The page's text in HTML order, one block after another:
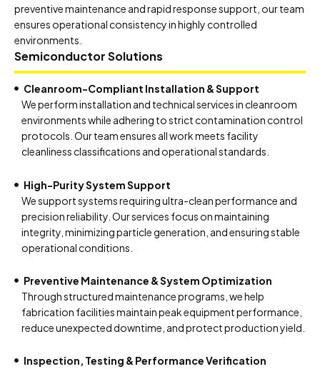
preventive maintenance and rapid response support, our team
ensures operational consistency in highly controlled
environments.
Semiconductor Solutions
Cleanroom-Compliant Installation & Support
We perform installation and technical services in cleanroom
environments while adhering to strict contamination control
protocols. Our team ensures all work meets facility
cleanliness classifications and operational standards.
High-Purity System Support
We support systems requiring ultra-clean performance and
precision reliability. Our services focus on maintaining
integrity, minimizing particle generation, and ensuring stable
operational conditions.
Preventive Maintenance & System Optimization
Through structured maintenance programs, we help
fabrication facilities maintain peak equipment performance,
reduce unexpected downtime, and protect production yield.
Inspection, Testing & Performance Verification